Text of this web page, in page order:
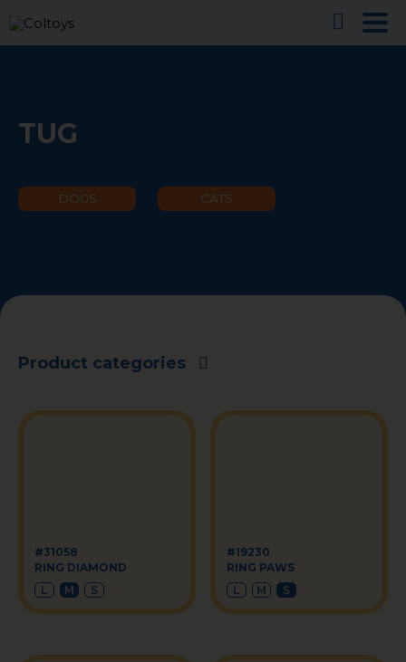
TUG
DOGS CATS
Product categories
#31058
RING DIAMOND
L
M S
#19230
RING PAWS
L
M S